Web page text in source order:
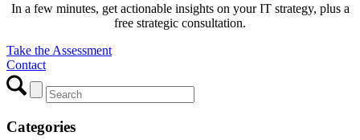
In a few minutes, get actionable insights on your IT strategy, plus a
free strategic consultation.
Take the Assessment
Contact
Categories